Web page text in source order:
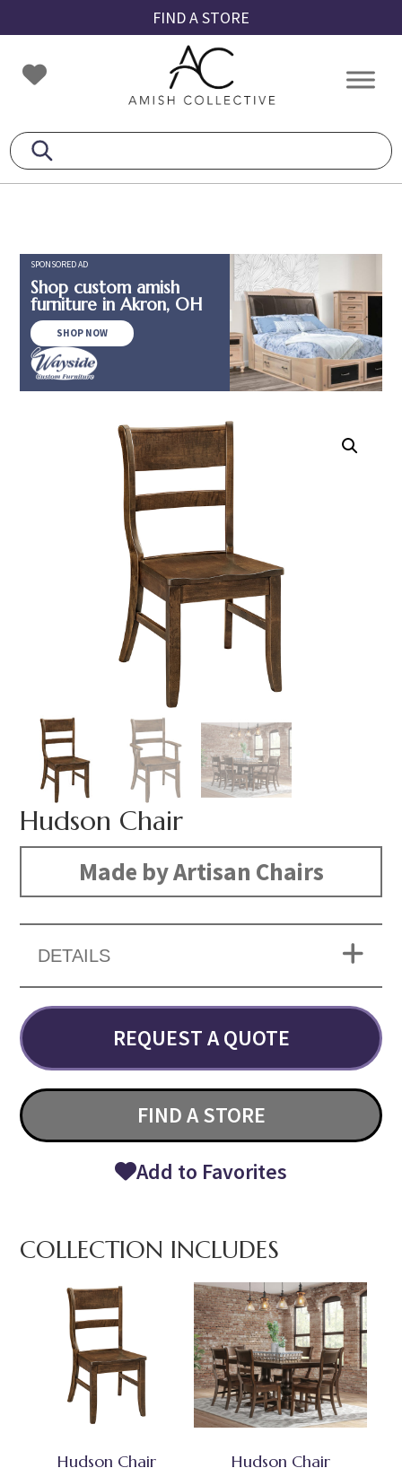
to
primary
navigation
to
main
content
to
footer
FIND A STORE
Amish
Collective
Amish
SPONSORED AD
Shop custom amish
furniture in Akron, OH
SHOP NOW
Hudson Chair
Made by Artisan Chairs
DETAILS
REQUEST A QUOTE
FIND A STORE
Add to Favorites
COLLECTION INCLUDES
Hudson Chair
Hudson Chair